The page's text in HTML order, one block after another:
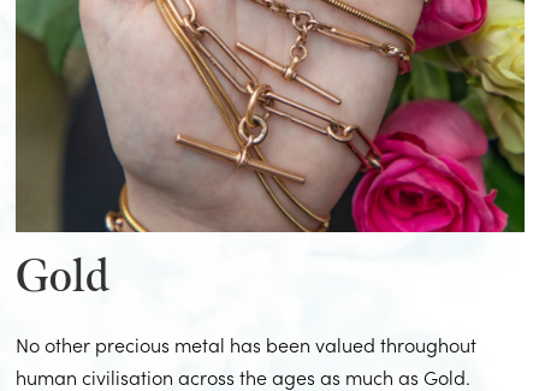
Gold
No other precious metal has been valued throughout
human civilisation across the ages as much as Gold.